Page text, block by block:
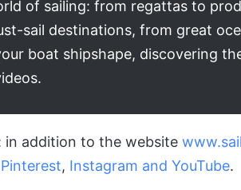
of sailing: from regattas to
sail destinations, from great
boat shipshape, discovering
in addition to the website
Pinterest, Instagram and YouTube.